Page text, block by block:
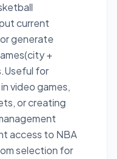
current
generate
+
for
video games,
or creating
access to NBA
selection for